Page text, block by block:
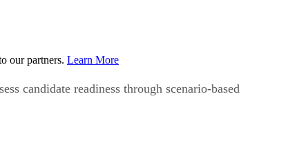
our partners. Learn More
candidate readiness through scenario-based